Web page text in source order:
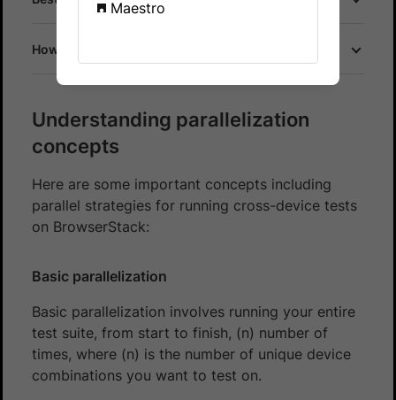
How does parallel testing work on BrowserStack?
Understanding parallelization
concepts
Here are some important concepts including
parallel strategies for running cross-device tests
on BrowserStack:
Basic parallelization
Basic parallelization involves running your entire
test suite, from start to finish, (n) number of
times, where (n) is the number of unique device
combinations you want to test on.
Maestro